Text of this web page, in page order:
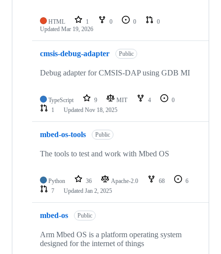
HTML 1 0 0
0
Updated Mar 19, 2026
cmsis-debug-adapter Public
Debug adapter for CMSIS-DAP using GDB MI
TypeScript 9 MIT 4
0
1
Updated Nov 18, 2025
mbed-os-tools Public
The tools to test and work with Mbed OS
Python 36 Apache-2.0 68
6
7
Updated Jan 2, 2025
mbed-os Public
Arm Mbed OS is a platform operating system
designed for the internet of things